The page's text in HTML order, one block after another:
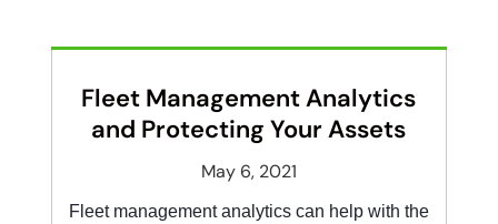
Fleet Management Analytics
and Protecting Your Assets
May 6, 2021
Fleet management analytics can help with the